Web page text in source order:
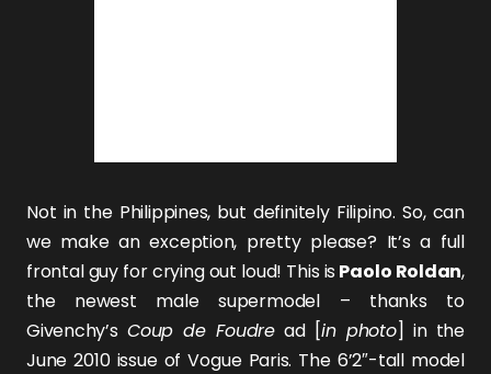
Not in the Philippines, but definitely Filipino. So, can
we make an exception, pretty please? It’s a full
frontal guy for crying out loud! This is Paolo Roldan,
the newest male supermodel – thanks to
Givenchy’sCoup de Foudre ad [in photo] in the
June 2010 issue of Vogue Paris. The 6’2″-tall model